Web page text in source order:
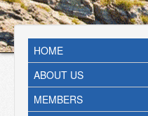
HOME
ABOUT US
MEMBERS